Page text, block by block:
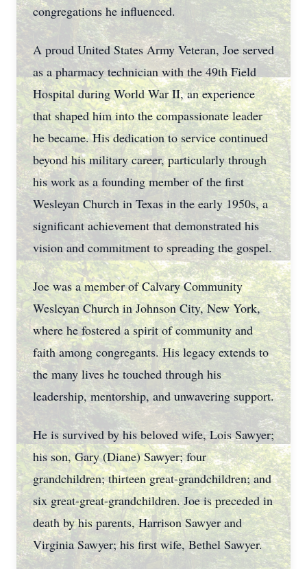
congregations he influenced.
A proud United States Army Veteran, Joe served
as a pharmacy technician with the 49th Field
Hospital during World War II, an experience
that shaped him into the compassionate leader
he became. His dedication to service continued
beyond his military career, particularly through
his work as a founding member of the first
Wesleyan Church in Texas in the early 1950s, a
significant achievement that demonstrated his
vision and commitment to spreading the gospel.
Joe was a member of Calvary Community
Wesleyan Church in Johnson City, New York,
where he fostered a spirit of community and
faith among congregants. His legacy extends to
the many lives he touched through his
leadership, mentorship, and unwavering support.
He is survived by his beloved wife, Lois Sawyer;
his son, Gary (Diane) Sawyer; four
grandchildren; thirteen great-grandchildren; and
six great-great-grandchildren. Joe is preceded in
death by his parents, Harrison Sawyer and
Virginia Sawyer; his first wife, Bethel Sawyer.